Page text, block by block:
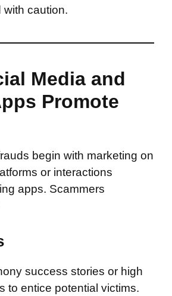
with caution.
Media and
Promote
begin with marketing on
or interactions
apps. Scammers
success stories or high
to entice potential victims.